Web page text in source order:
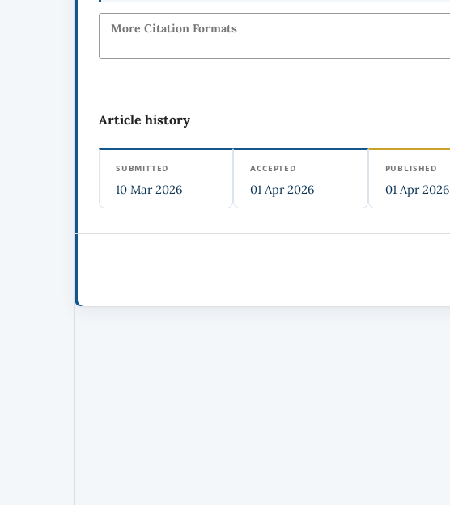
More Citation Formats
Article history
SUBMITTED
10 Mar 2026
ACCEPTED
01 Apr 2026
PUBLISHED
01 Apr 2026